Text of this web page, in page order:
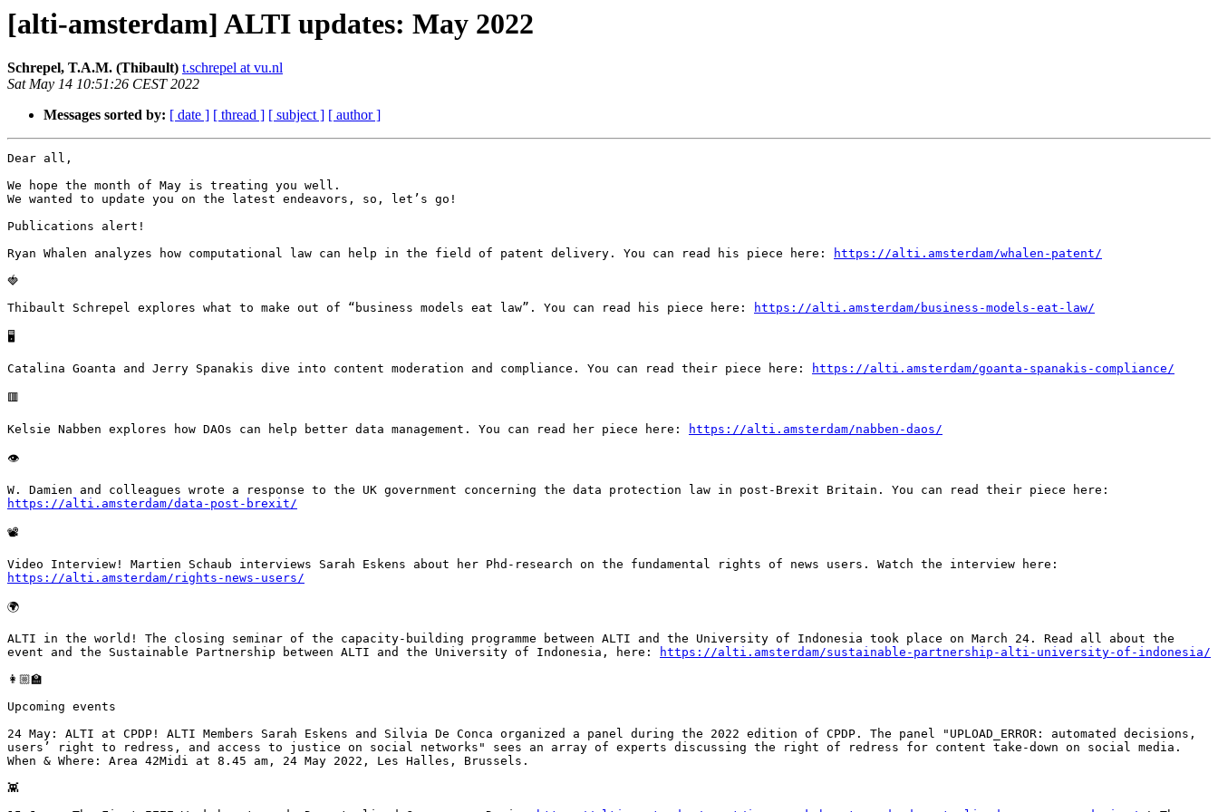
[alti-amsterdam] ALTI updates: May 2022
Schrepel, T.A.M. (Thibault) t.schrepel at vu.nl
Sat May 14 10:51:26 CEST 2022
Messages sorted by: [ date ] [ thread ] [ subject ] [ author ]
Dear all,
We hope the month of May is treating you well.
We wanted to update you on the latest endeavors, so, let’s go!
Publications alert!
Ryan Whalen analyzes how computational law can help in the field of patent delivery. You can read his piece here:
https://alti.amsterdam/whalen-patent/
🍓
Thibault Schrepel explores what to make out of “business models eat law”. You can read his piece here:
https://alti.amsterdam/business-models-eat-law/
🖥
Catalina Goanta and Jerry Spanakis dive into content moderation and compliance. You can read their piece here: https://alti.amsterdam/goanta-spanakis-compliance/
🟥
Kelsie Nabben explores how DAOs can help better data management. You can read her piece here: https://alti.amsterdam/nabben-daos/
👁
https://alti.amsterdam/data-post-brexit/
📽
https://alti.amsterdam/rights-news-users/
🌍
ALTI in the world! The closing seminar of the capacity-building programme between ALTI and the University of Indonesia took place on March 24. Read all about the
event and the Sustainable Partnership between ALTI and the University of Indonesia, here:
https://alti.amsterdam/sustainable-partnership-alti-university-of-indonesia/
👩🏼‍🏫
Upcoming events
24 May: ALTI at CPDP! ALTI Members Sarah Eskens and Silvia De Conca organized a panel during the 2022 edition of CPDP. The panel "UPLOAD_ERROR: automated decisions,
users’ right to redress, and access to justice on social networks" sees an array of experts discussing the right of redress for content take-down on social media.
When & Where: Area 42Midi at 8.45 am, 24 May 2022, Les Halles, Brussels.
👾